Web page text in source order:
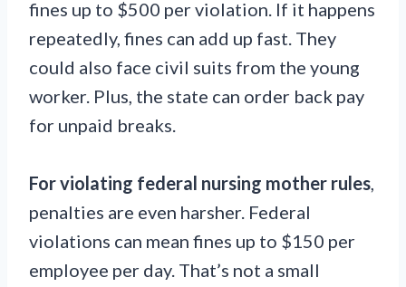
fines up to $500 per violation. If it happens
repeatedly, fines can add up fast. They
could also face civil suits from the young
worker. Plus, the state can order back pay
for unpaid breaks.
For violating federal nursing mother rules,
penalties are even harsher. Federal
violations can mean fines up to $150 per
employee per day. That’s not a small